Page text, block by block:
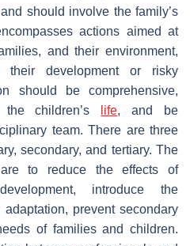
should involve the family’s
actions aimed at
and their environment,
their development or risky
should be comprehensive,
children’s
life, and be
team. There are three
secondary, and tertiary. The
to reduce the effects of
introduce the
prevent secondary
of families and children.